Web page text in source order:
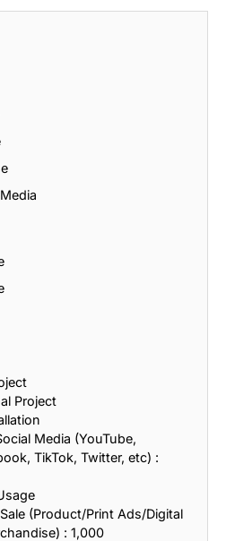
Project
Media (YouTube,
TikTok, Twitter, etc) :
(Product/Print Ads/Digital
: 1,000